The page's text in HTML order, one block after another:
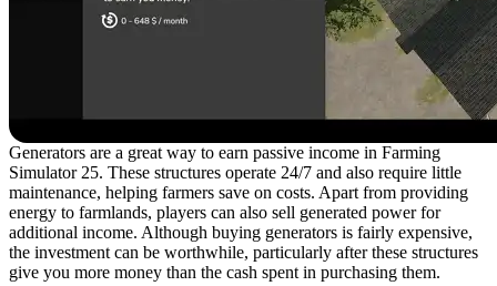
Generators are a great way to earn passive income in Farming
Simulator 25. These structures operate 24/7 and also require little
maintenance, helping farmers save on costs. Apart from providing
energy to farmlands, players can also sell generated power for
additional income. Although buying generators is fairly expensive,
the investment can be worthwhile, particularly after these structures
give you more money than the cash spent in purchasing them.